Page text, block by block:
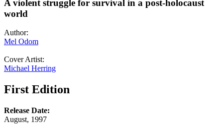
A violent struggle for survival in a post-holocaust
world
Author:
Mel Odom
Cover Artist:
Michael Herring
First Edition
Release Date:
August, 1997